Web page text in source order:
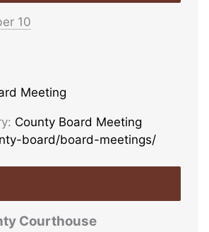
10
Meeting
County Board Meeting
board/board-meetings/
Courthouse